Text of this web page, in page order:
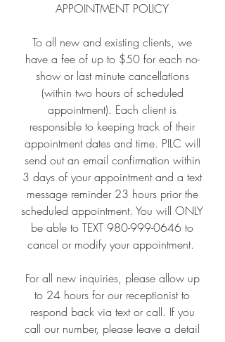
APPOINTMENT POLICY
To all new and existing clients, we
have a fee of up to $50 for each no-
show or last minute cancellations
(within two hours of scheduled
appointment). Each client is
responsible to keeping track of their
appointment dates and time. PILC will
send out an email confirmation within
3 days of your appointment and a text
message reminder 23 hours prior the
scheduled appointment. You will ONLY
be able to TEXT 980-999-0646 to
cancel or modify your appointment.
For all new inquiries, please allow up
to 24 hours for our receptionist to
respond back via text or call. If you
call our number, please leave a detail